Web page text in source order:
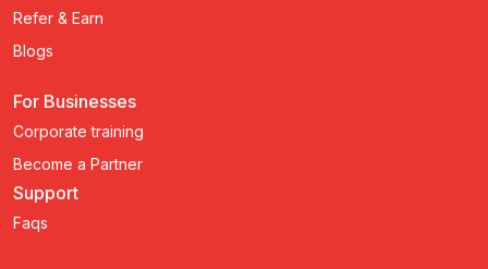
Refer & Earn
Blogs
For Businesses
Corporate training
Become a Partner
Support
Faqs